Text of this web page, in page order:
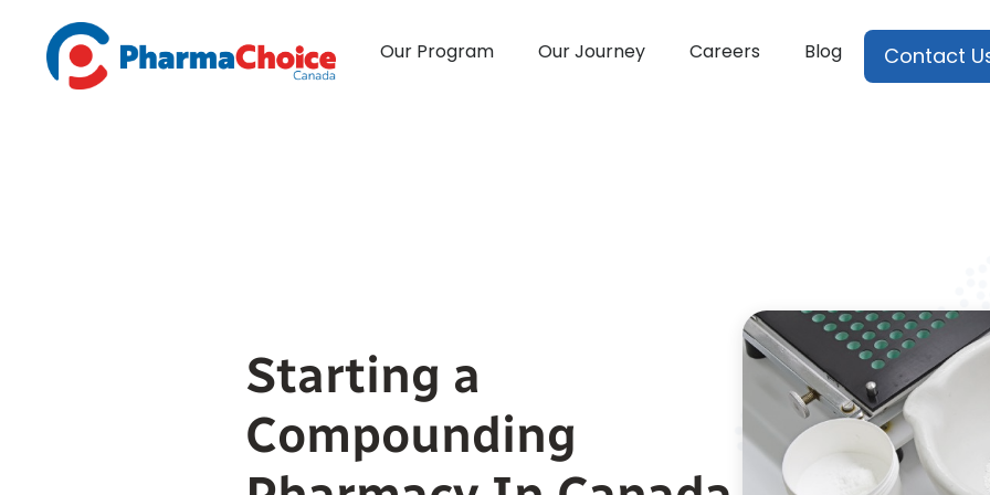
content
Our Program Our Journey Careers Blog Contact
Starting a
Compounding